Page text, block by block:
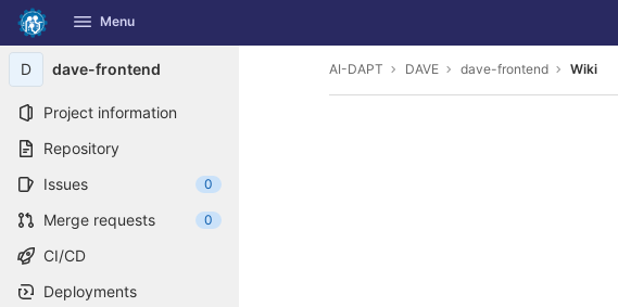
Skip to content
GitLab Menu
D dave-frontend
Project information
Repository
Issues
0
Merge requests 0
CI/CD
Deployments
AI-DAPT DAVE dave-frontend Wiki